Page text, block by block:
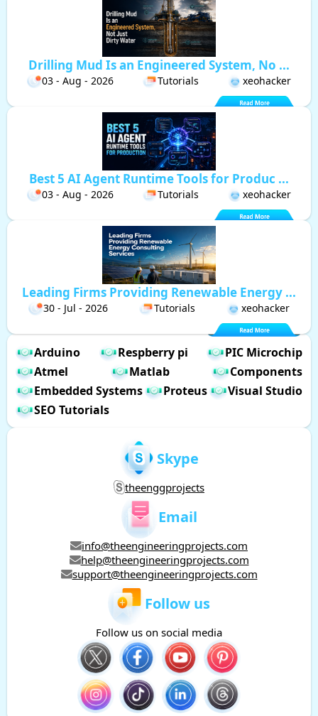
Drilling Mud Is an Engineered System, No ...
03 - Aug - 2026 Tutorials xeohacker
Best 5 AI Agent Runtime Tools for Produc ...
03 - Aug - 2026 Tutorials xeohacker
Leading Firms Providing Renewable Energy ...
30 - Jul - 2026 Tutorials xeohacker
Arduino Respberry pi
PIC Microchip
Atmel
Matlab
Components
Embedded Systems
Proteus
Visual Studio
SEO Tutorials
Skype
theenggprojects
Email
info@theengineeringprojects.com
help@theengineeringprojects.com
support@theengineeringprojects.com
Follow us
Follow us on social media